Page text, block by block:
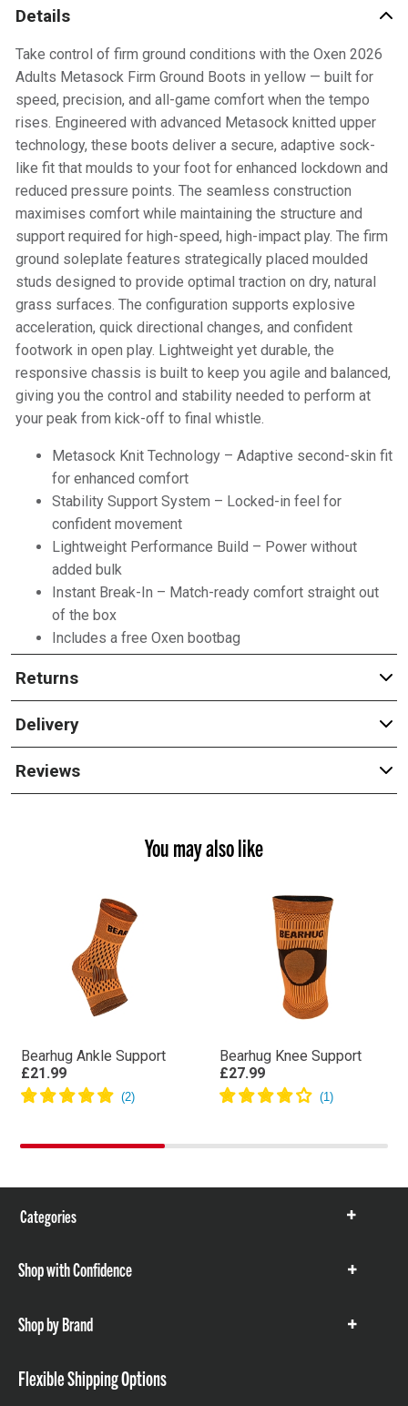
Details
Take control of firm ground conditions with the Oxen 2026
Adults Metasock Firm Ground Boots in yellow — built for
speed, precision, and all-game comfort when the tempo
rises. Engineered with advanced Metasock knitted upper
technology, these boots deliver a secure, adaptive sock-
like fit that moulds to your foot for enhanced lockdown and
reduced pressure points. The seamless construction
maximises comfort while maintaining the structure and
support required for high-speed, high-impact play. The firm
ground soleplate features strategically placed moulded
studs designed to provide optimal traction on dry, natural
grass surfaces. The configuration supports explosive
acceleration, quick directional changes, and confident
footwork in open play. Lightweight yet durable, the
responsive chassis is built to keep you agile and balanced,
giving you the control and stability needed to perform at
your peak from kick-off to final whistle.
Metasock Knit Technology – Adaptive second-skin fit
for enhanced comfort
Stability Support System – Locked-in feel for
confident movement
Lightweight Performance Build – Power without
added bulk
Instant Break-In – Match-ready comfort straight out
of the box
Includes a free Oxen bootbag
Returns
Delivery
Reviews
You may also like
Bearhug Ankle Support
£21.99
Bearhug Knee Support
£27.99
Categories
Show
Shop with Confidence
Show
Shop by Brand
Show
Flexible Shipping Options